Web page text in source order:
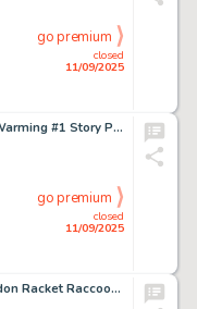
closed
11/09/2025
go premium
Guy Davis B.P.R.D.: The Warming #1 Story Pages 16-18 Original Art (Dark Horse, 2008). (Total: 3 Original Art)
closed
11/09/2025
go premium
Mike Mignola and Al Gordon Racket Raccoon #4 Story Page 12 Original Art (Marvel, 1985).